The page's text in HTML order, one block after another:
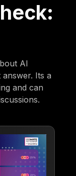
AI
Its a
and can